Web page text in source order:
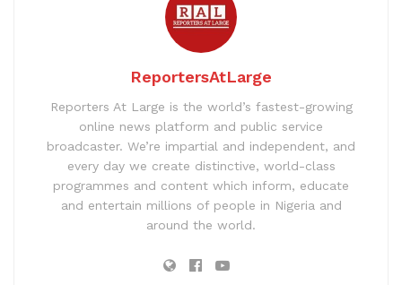
ReportersAtLarge
Reporters At Large is the world’s fastest-growing
online news platform and public service
broadcaster. We’re impartial and independent, and
every day we create distinctive, world-class
programmes and content which inform, educate
and entertain millions of people in Nigeria and
around the world.